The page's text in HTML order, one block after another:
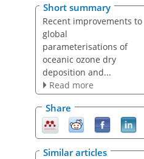
Short summary
Recent improvements to
global
parameterisations of
oceanic ozone dry
deposition and...
Read more
Share
Similar articles